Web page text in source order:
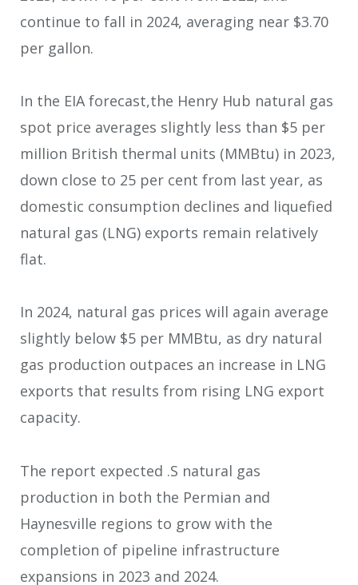
continue to fall in 2024, averaging near $3.70
per gallon.
In the EIA forecast,the Henry Hub natural gas
spot price averages slightly less than $5 per
million British thermal units (MMBtu) in 2023,
down close to 25 per cent from last year, as
domestic consumption declines and liquefied
natural gas (LNG) exports remain relatively
flat.
In 2024, natural gas prices will again average
slightly below $5 per MMBtu, as dry natural
gas production outpaces an increase in LNG
exports that results from rising LNG export
capacity.
The report expected .S natural gas
production in both the Permian and
Haynesville regions to grow with the
completion of pipeline infrastructure
expansions in 2023 and 2024.